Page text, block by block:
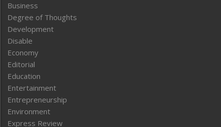
Business
Degree of Thoughts
Development
Disable
Economy
Editorial
Education
Entertainment
Entrepreneurship
Environment
Express Review